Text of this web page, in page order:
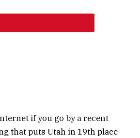
if you go by a recent
that puts Utah in 19th place